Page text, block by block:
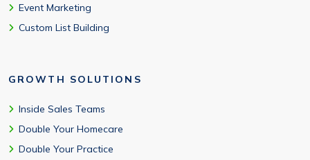
Event Marketing
Custom List Building
GROWTH SOLUTIONS
Inside Sales Teams
Double Your Homecare
Double Your Practice